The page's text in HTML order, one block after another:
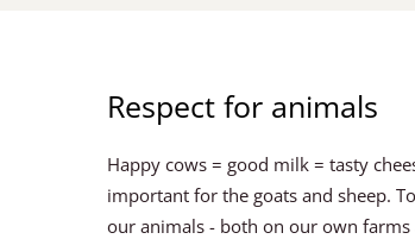
Respect for animals
Happy cows = good milk = tasty
important for the goats and sheep.
our animals - both on our own